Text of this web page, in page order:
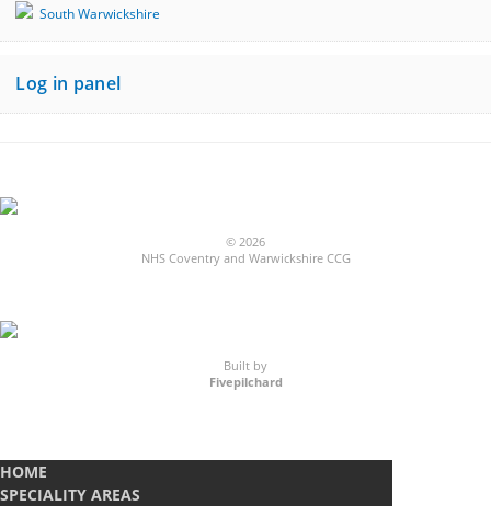
South Warwickshire
Log in panel
© 2026
NHS Coventry and Warwickshire CCG
Built by
Fivepilchard
HOME
SPECIALITY AREAS